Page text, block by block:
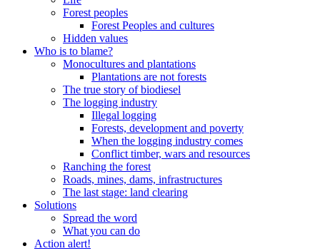
Forest peoples
Forest Peoples and cultures
Hidden values
Who is to blame?
Monocultures and plantations
Plantations are not forests
The true story of biodiesel
The logging industry
Illegal logging
Forests, development and poverty
When the logging industry comes
Conflict timber, wars and resources
Ranching the forest
Roads, mines, dams, infrastructures
The last stage: land clearing
Solutions
Spread the word
What you can do
Action alert!